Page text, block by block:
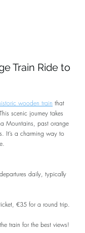
Train Ride to
wooden train that
scenic journey takes
Mountains, past orange
It’s a charming way to
daily, typically
€35 for a round trip.
train for the best views!